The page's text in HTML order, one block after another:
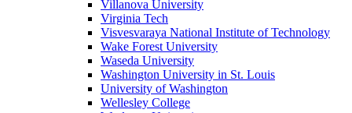
Villanova University
Virginia Tech
Visvesvaraya National Institute of Technology
Wake Forest University
Waseda University
Washington University in St. Louis
University of Washington
Wellesley College